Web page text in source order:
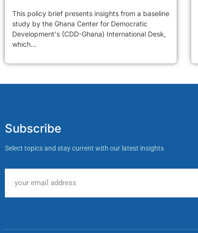
This policy brief presents insights from a baseline
study by the Ghana Center for Democratic
Development's (CDD-Ghana) International Desk,
which...
Subscribe
Select topics and stay current with our latest insights